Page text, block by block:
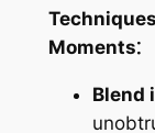
Moments⁚
Blend